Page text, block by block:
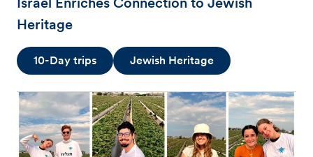
Heritage
10-Day trips Jewish Heritage